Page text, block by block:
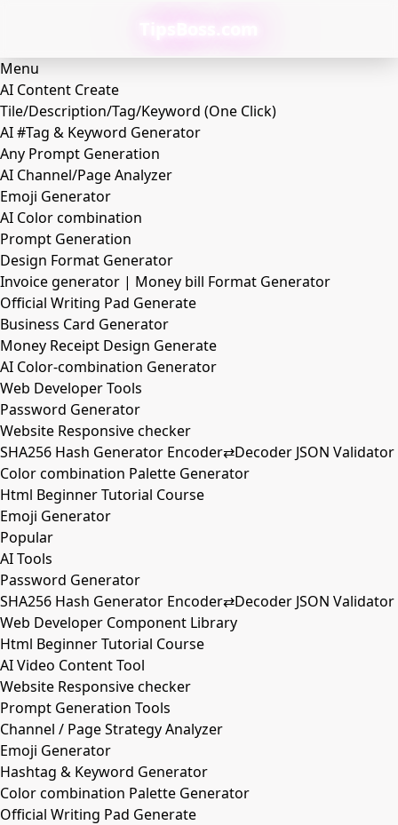
TipsBoss.com
Menu
AI Content Create
Tile/Description/Tag/Keyword (One Click)
AI #Tag & Keyword Generator
Any Prompt Generation
AI Channel/Page Analyzer
Emoji Generator
AI Color combination
Prompt Generation
Design Format Generator
Invoice generator | Money bill Format Generator
Official Writing Pad Generate
Business Card Generator
Money Receipt Design Generate
AI Color-combination Generator
Web Developer Tools
Password Generator
Website Responsive checker
SHA256 Hash Generator Encoder⇄Decoder JSON Validator
Color combination Palette Generator
Html Beginner Tutorial Course
Emoji Generator
Popular
AI Tools
Password Generator
SHA256 Hash Generator Encoder⇄Decoder JSON Validator
Web Developer Component Library
Html Beginner Tutorial Course
AI Video Content Tool
Website Responsive checker
Prompt Generation Tools
Channel / Page Strategy Analyzer
Emoji Generator
Hashtag & Keyword Generator
Color combination Palette Generator
Official Writing Pad Generate